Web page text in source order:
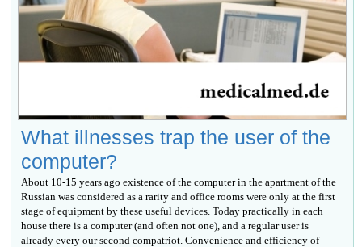
What illnesses trap the user of the
computer?
About 10-15 years ago existence of the computer in the apartment of the
Russian was considered as a rarity and office rooms were only at the first
stage of equipment by these useful devices. Today practically in each
house there is a computer (and often not one), and a regular user is
already every our second compatriot. Convenience and efficiency of